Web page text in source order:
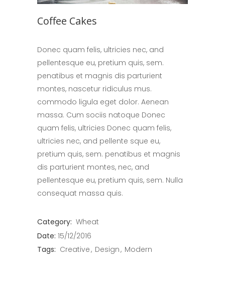
Coffee Cakes
Donec quam felis, ultricies nec, and
pellentesque eu, pretium quis, sem.
penatibus et magnis dis parturient
montes, nascetur ridiculus mus.
commodo ligula eget dolor. Aenean
massa. Cum sociis natoque Donec
quam felis, ultricies Donec quam felis,
ultricies nec, and pellente sque eu,
pretium quis, sem. penatibus et magnis
dis parturient montes, nec, and
pellentesque eu, pretium quis, sem. Nulla
consequat massa quis.
Category: Wheat
Date: 15/12/2016
Tags: Creative Design Modern